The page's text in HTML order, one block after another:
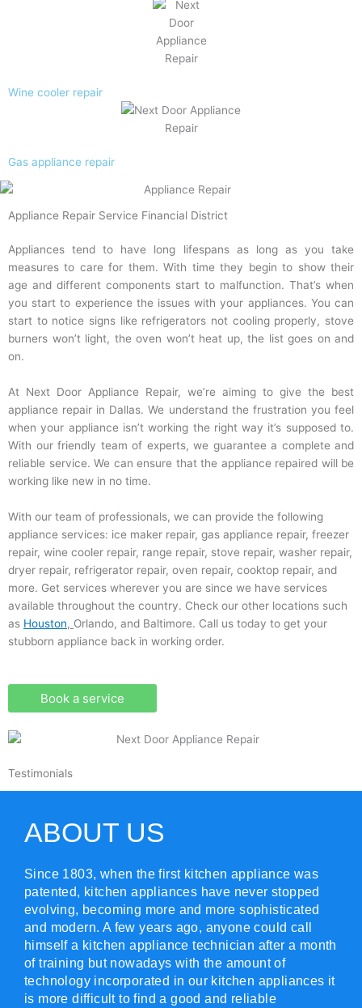
Wine cooler repair
Gas appliance repair
Appliance Repair Service Financial District
Appliances tend to have long lifespans as long as you take
measures to care for them. With time they begin to show their
age and different components start to malfunction. That’s when
you start to experience the issues with your appliances. You can
start to notice signs like refrigerators not cooling properly, stove
burners won’t light, the oven won’t heat up, the list goes on and
on.
At Next Door Appliance Repair, we’re aiming to give the best
appliance repair in Dallas. We understand the frustration you feel
when your appliance isn’t working the right way it’s supposed to.
With our friendly team of experts, we guarantee a complete and
reliable service. We can ensure that the appliance repaired will be
working like new in no time.
With our team of professionals, we can provide the following
appliance services: ice maker repair, gas appliance repair, freezer
repair, wine cooler repair, range repair, stove repair, washer repair,
dryer repair, refrigerator repair, oven repair, cooktop repair, and
more. Get services wherever you are since we have services
available throughout the country. Check our other locations such
as Houston, Orlando, and Baltimore. Call us today to get your
stubborn appliance back in working order.
Book a service
Testimonials
ABOUT US
Since 1803, when the first kitchen appliance was
patented, kitchen appliances have never stopped
evolving, becoming more and more sophisticated
and modern. A few years ago, anyone could call
himself a kitchen appliance technician after a month
of training but nowadays with the amount of
technology incorporated in our kitchen appliances it
is more difficult to find a good and reliable